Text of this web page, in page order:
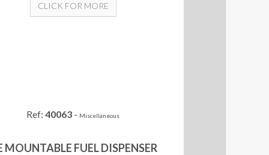
CLICK FOR MORE
Ref:40063 - Miscellaneous
MOUNTABLE FUEL DISPENSER